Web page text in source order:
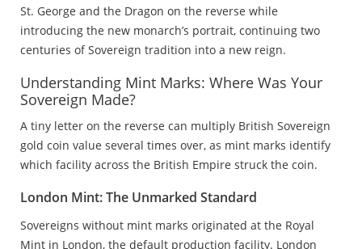
St. George and the Dragon on the reverse while
introducing the new monarch’s portrait, continuing two
centuries of Sovereign tradition into a new reign.
Understanding Mint Marks: Where Was Your
Sovereign Made?
A tiny letter on the reverse can multiply British Sovereign
gold coin value several times over, as mint marks identify
which facility across the British Empire struck the coin.
London Mint: The Unmarked Standard
Sovereigns without mint marks originated at the Royal
Mint in London, the default production facility. London